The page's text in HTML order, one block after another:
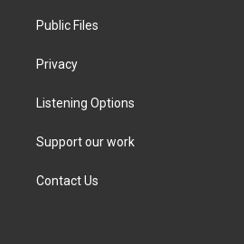
Public Files
Privacy
Listening Options
Support our work
Contact Us